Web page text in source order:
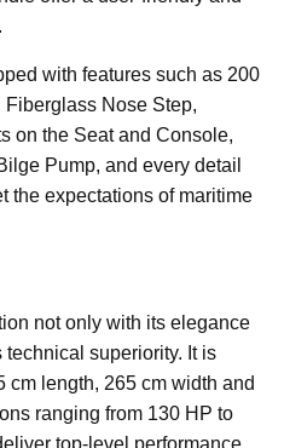
with features such as 200
Fiberglass Nose Step,
on the Seat and Console,
Pump, and every detail
the expectations of maritime
not only with its elegance
superiority. It is
cm length, 265 cm width and
ranging from 130 HP to